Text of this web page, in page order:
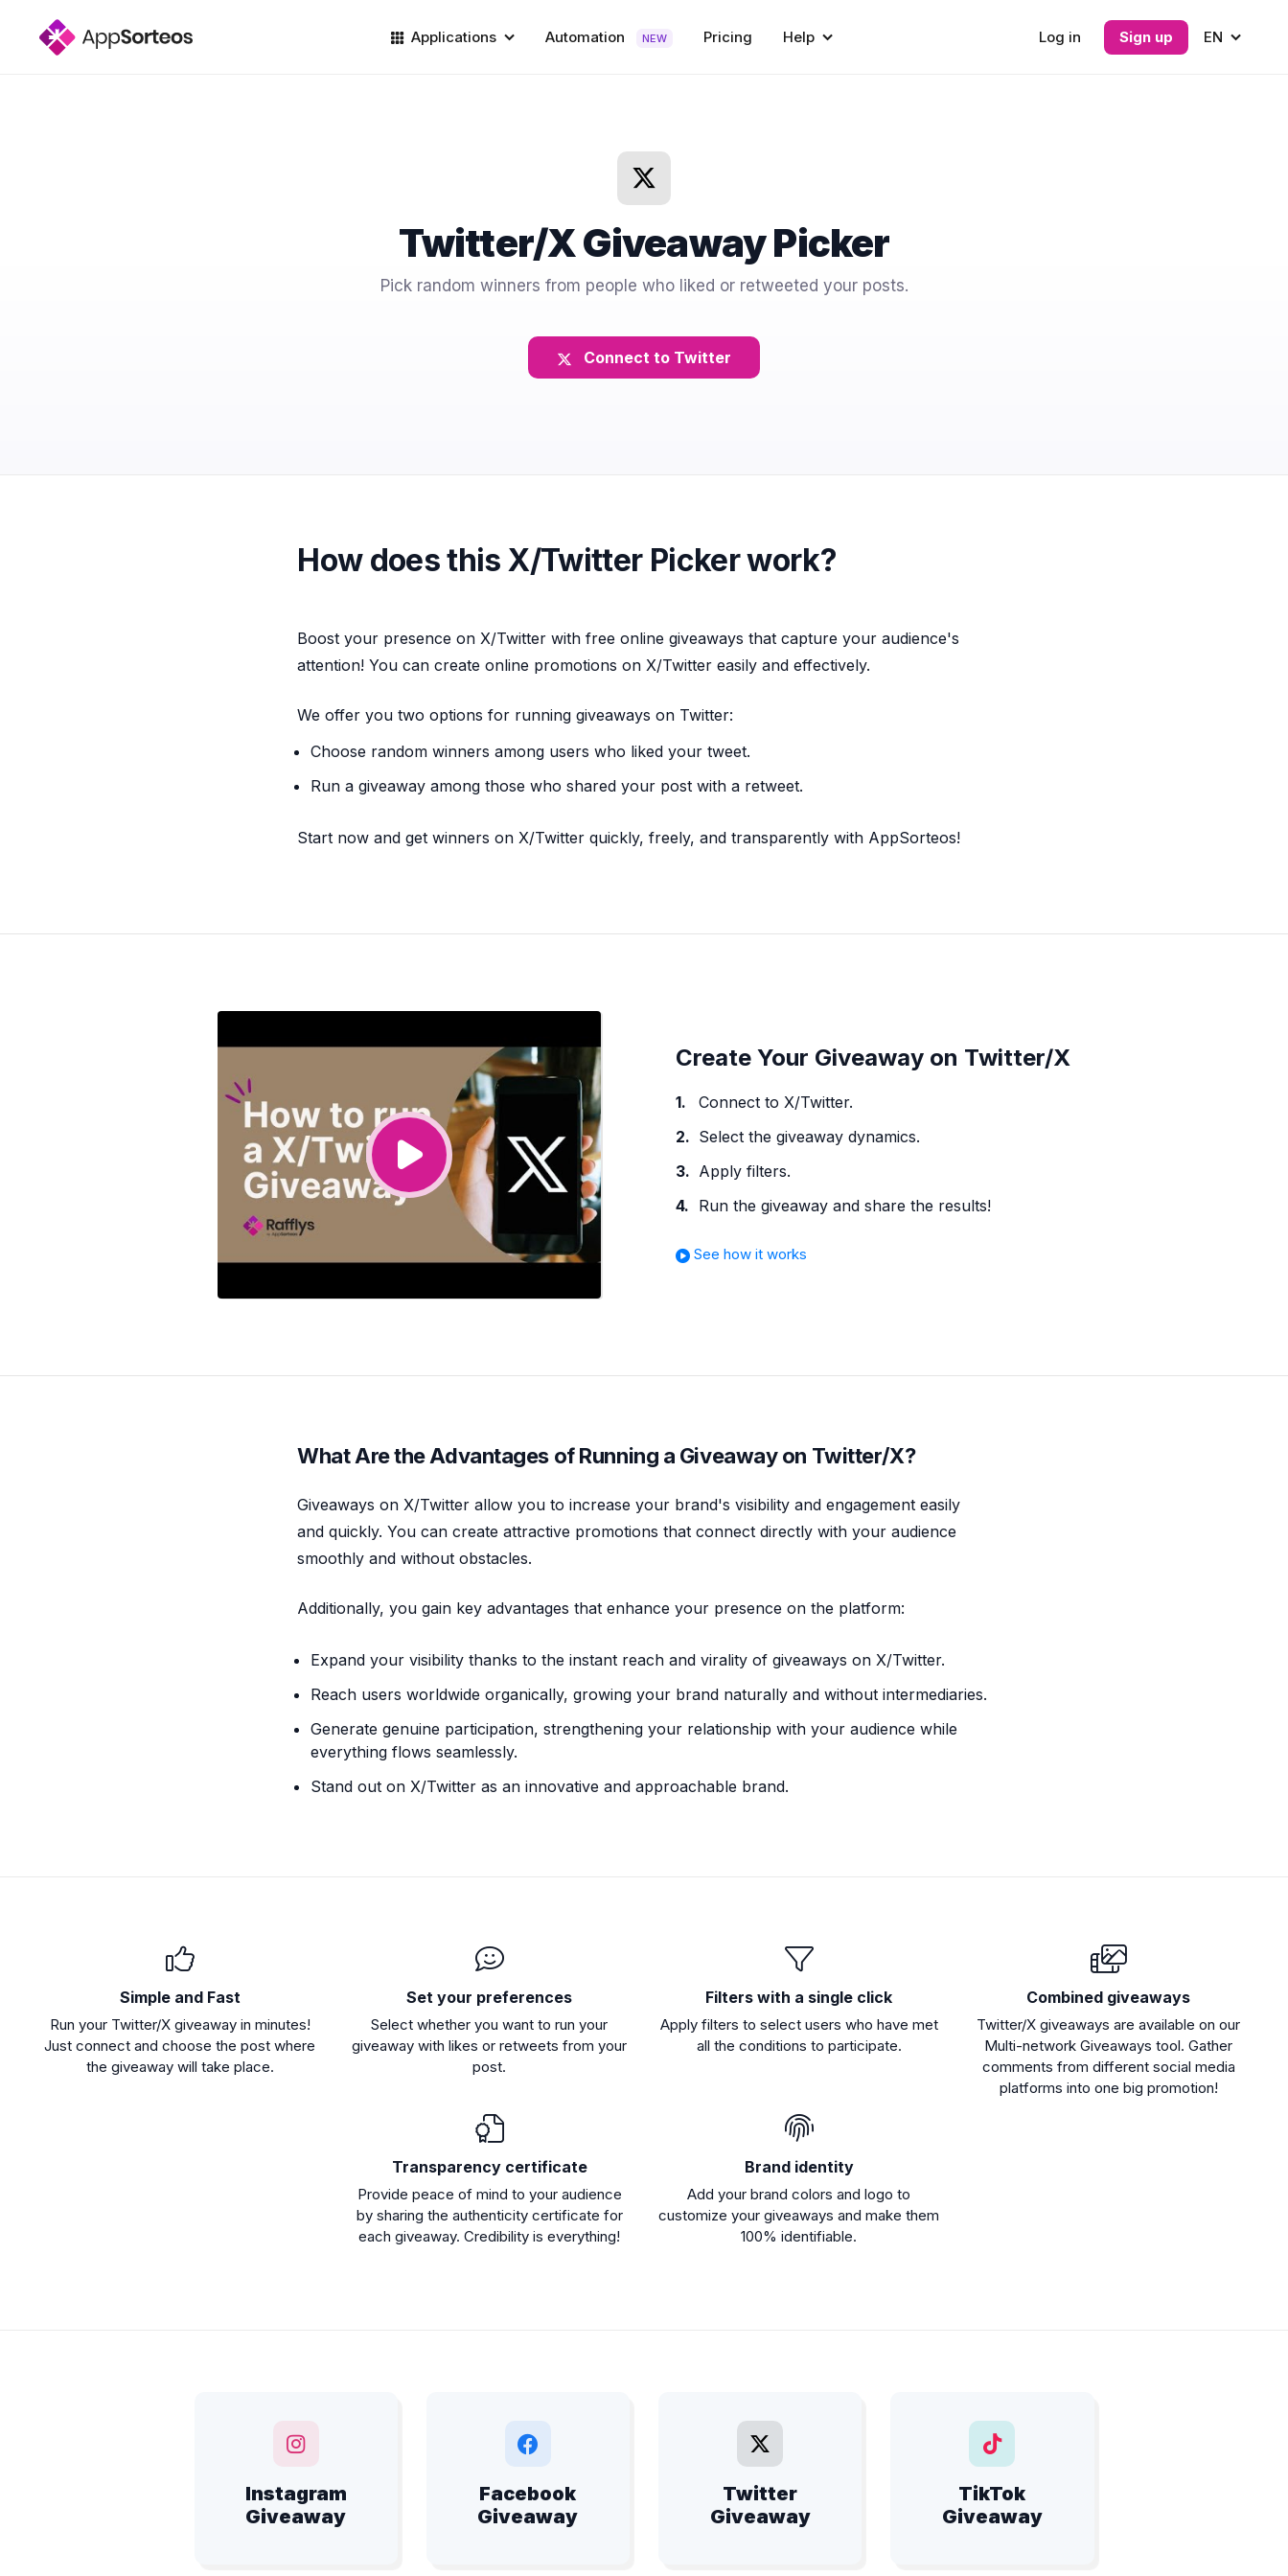
Applications Automation NEW Pricing Help Log in Sign up EN
Twitter/X Giveaway Picker
Pick random winners from people who liked or retweeted your posts.
Connect to Twitter
How does this X/Twitter Picker work?
Boost your presence on X/Twitter with free online giveaways that capture your audience's
attention! You can create online promotions on X/Twitter easily and effectively.
We offer you two options for running giveaways on Twitter:
Choose random winners among users who liked your tweet.
Run a giveaway among those who shared your post with a retweet.
Start now and get winners on X/Twitter quickly, freely, and transparently with AppSorteos!
Create Your Giveaway on Twitter/X
Connect to X/Twitter.
Select the giveaway dynamics.
Apply filters.
Run the giveaway and share the results!
See how it works
What Are the Advantages of Running a Giveaway on Twitter/X?
Giveaways on X/Twitter allow you to increase your brand's visibility and engagement easily
and quickly. You can create attractive promotions that connect directly with your audience
smoothly and without obstacles.
Additionally, you gain key advantages that enhance your presence on the platform:
Expand your visibility thanks to the instant reach and virality of giveaways on X/Twitter.
Reach users worldwide organically, growing your brand naturally and without intermediaries.
Generate genuine participation, strengthening your relationship with your audience while
everything flows seamlessly.
Stand out on X/Twitter as an innovative and approachable brand.
Simple and Fast
Run your Twitter/X giveaway in minutes!
Just connect and choose the post where
the giveaway will take place.
Set your preferences
Select whether you want to run your
giveaway with likes or retweets from your
post.
Filters with a single click
Apply filters to select users who have met
all the conditions to participate.
Combined giveaways
Twitter/X giveaways are available on our
Multi-network Giveaways tool. Gather
comments from different social media
platforms into one big promotion!
Transparency certificate
Provide peace of mind to your audience
by sharing the authenticity certificate for
each giveaway. Credibility is everything!
Brand identity
Add your brand colors and logo to
customize your giveaways and make them
100% identifiable.
Instagram
Giveaway
Facebook
Giveaway
Twitter
Giveaway
TikTok
Giveaway